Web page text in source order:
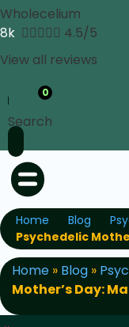
Wholecelium
8k  4.5/5
View all reviews
0
Search
Home Blog
Psychedelic
Home » Blog »
Mother’s Day: